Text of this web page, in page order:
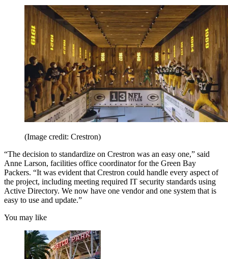
(Image credit: Crestron)
“The decision to standardize on Crestron was an easy one,” said
Anne Larson, facilities office coordinator for the Green Bay
Packers. “It was evident that Crestron could handle every aspect of
the project, including meeting required IT security standards using
Active Directory. We now have one vendor and one system that is
easy to use and update.”
You may like